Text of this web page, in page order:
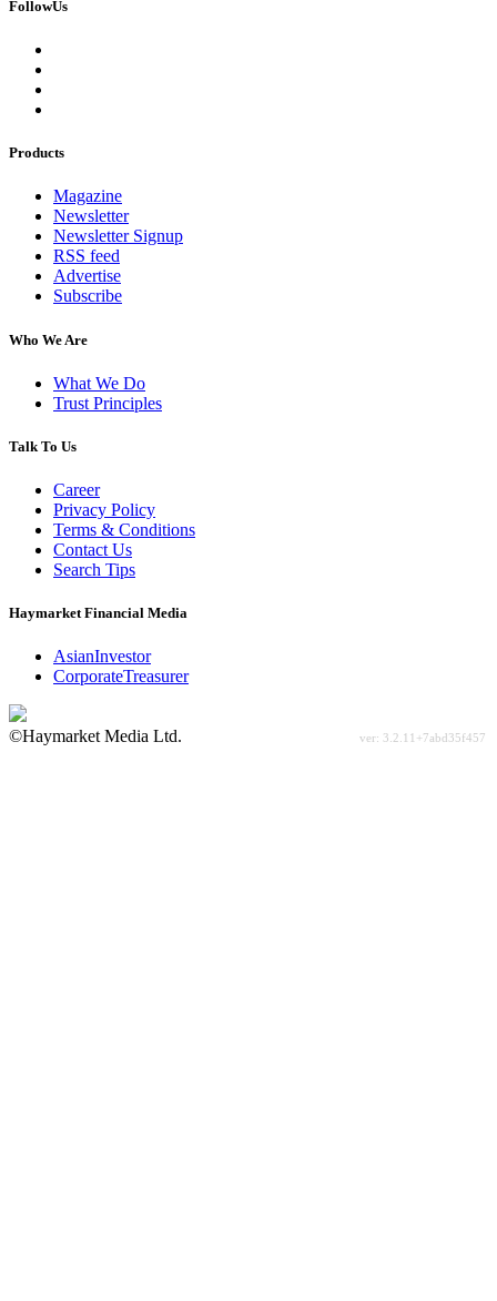
FollowUs
Products
Magazine
Newsletter
Newsletter Signup
RSS feed
Advertise
Subscribe
Who We Are
What We Do
Trust Principles
Talk To Us
Career
Privacy Policy
Terms & Conditions
Contact Us
Search Tips
Haymarket Financial Media
AsianInvestor
CorporateTreasurer
©Haymarket Media Ltd.